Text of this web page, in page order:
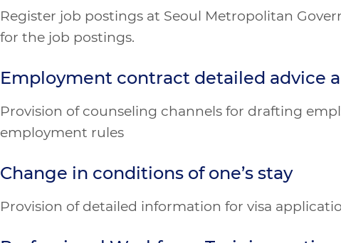
Register job postings at Seoul Metropolitan
for the job postings.
Employment contract detailed advice
Provision of counseling channels for drafting
employment rules
Change in conditions of one’s stay
Provision of detailed information for visa